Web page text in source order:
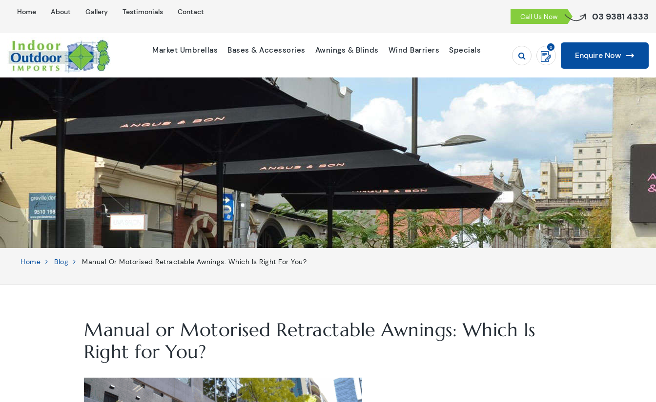
Home About Gallery Testimonials Contact
Call Us Now 03 9381 4333
Market Umbrellas Bases & Accessories Awnings & Blinds Wind Barriers Specials 0
Enquire Now
Home Blog Manual Or Motorised Retractable Awnings: Which Is Right For You?
Manual or Motorised Retractable Awnings: Which Is
Right for You?